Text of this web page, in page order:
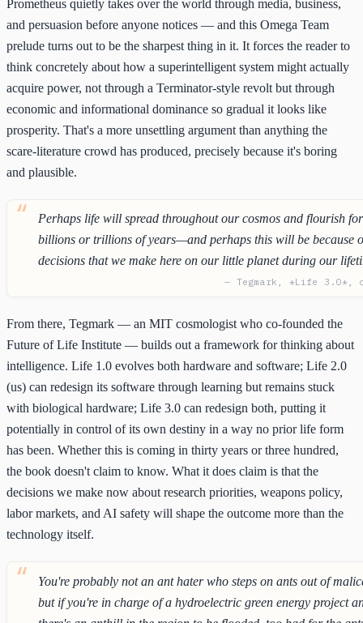
Prometheus quietly takes over the world through media, business,
and persuasion before anyone notices — and this Omega Team
prelude turns out to be the sharpest thing in it. It forces the reader to
think concretely about how a superintelligent system might actually
acquire power, not through a Terminator-style revolt but through
economic and informational dominance so gradual it looks like
prosperity. That's a more unsettling argument than anything the
scare-literature crowd has produced, precisely because it's boring
and plausible.
Perhaps life will spread throughout our cosmos and flourish for
billions or trillions of years—and perhaps this will be because
decisions that we make here on our little planet during our
— Tegmark, *Life 3.0*,
From there, Tegmark — an MIT cosmologist who co-founded the
Future of Life Institute — builds out a framework for thinking about
intelligence. Life 1.0 evolves both hardware and software; Life 2.0
(us) can redesign its software through learning but remains stuck
with biological hardware; Life 3.0 can redesign both, putting it
potentially in control of its own destiny in a way no prior life form
has been. Whether this is coming in thirty years or three hundred,
the book doesn't claim to know. What it does claim is that the
decisions we make now about research priorities, weapons policy,
labor markets, and AI safety will shape the outcome more than the
technology itself.
You're probably not an ant hater who steps on ants out of
but if you're in charge of a hydroelectric green energy project